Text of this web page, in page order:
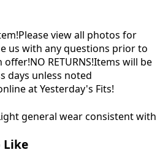
view all photos for
us with any questions prior to
RETURNS!Items will be
days unless noted
at Yesterday's Fits!
general wear consistent with
Like